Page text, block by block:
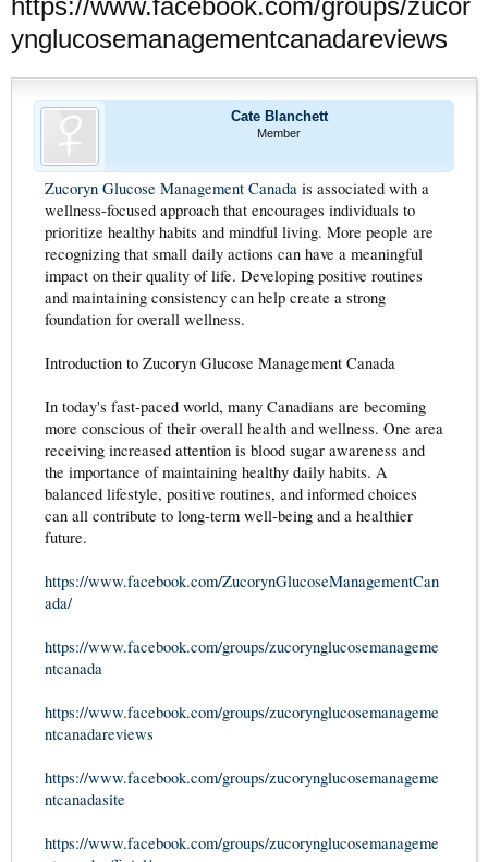
https://www.facebook.com/groups/zucor
ynglucosemanagementcanadareviews
Cate Blanchett
Member
Zucoryn Glucose Management Canada is associated with a
wellness-focused approach that encourages individuals to
prioritize healthy habits and mindful living. More people are
recognizing that small daily actions can have a meaningful
impact on their quality of life. Developing positive routines
and maintaining consistency can help create a strong
foundation for overall wellness.
Introduction to Zucoryn Glucose Management Canada
In today's fast-paced world, many Canadians are becoming
more conscious of their overall health and wellness. One area
receiving increased attention is blood sugar awareness and
the importance of maintaining healthy daily habits. A
balanced lifestyle, positive routines, and informed choices
can all contribute to long-term well-being and a healthier
future.
https://www.facebook.com/ZucorynGlucoseManagementCan
ada/
https://www.facebook.com/groups/zucorynglucosemanageme
ntcanada
https://www.facebook.com/groups/zucorynglucosemanageme
ntcanadareviews
https://www.facebook.com/groups/zucorynglucosemanageme
ntcanadasite
https://www.facebook.com/groups/zucorynglucosemanageme